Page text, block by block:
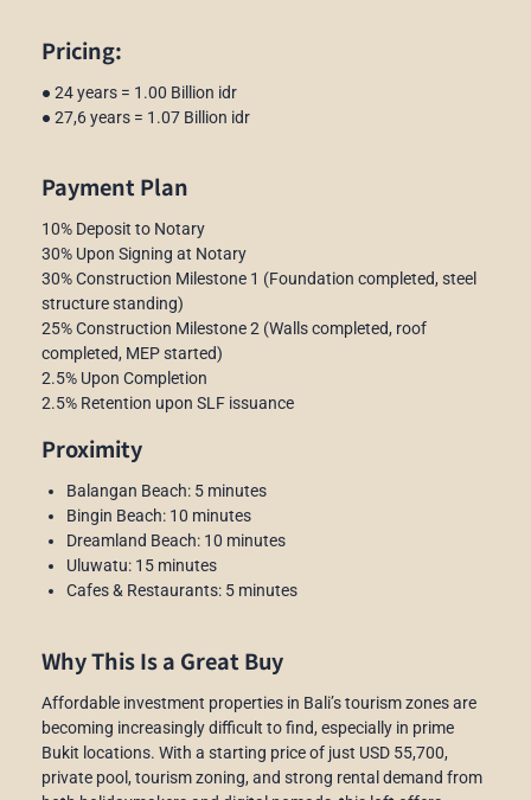
Pricing:
● 24 years = 1.00 Billion idr
● 27,6 years = 1.07 Billion idr
Payment Plan
10% Deposit to Notary
30% Upon Signing at Notary
30% Construction Milestone 1 (Foundation completed, steel
structure standing)
25% Construction Milestone 2 (Walls completed, roof
completed, MEP started)
2.5% Upon Completion
2.5% Retention upon SLF issuance
Proximity
Balangan Beach: 5 minutes
Bingin Beach: 10 minutes
Dreamland Beach: 10 minutes
Uluwatu: 15 minutes
Cafes & Restaurants: 5 minutes
Why This Is a Great Buy
Affordable investment properties in Bali’s tourism zones are
becoming increasingly difficult to find, especially in prime
Bukit locations. With a starting price of just USD 55,700,
private pool, tourism zoning, and strong rental demand from